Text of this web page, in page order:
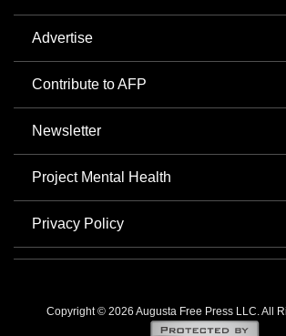
Advertise
Contribute to AFP
Newsletter
Project Mental Health
Privacy Policy
Copyright © 2026 Augusta Free Press LLC. All